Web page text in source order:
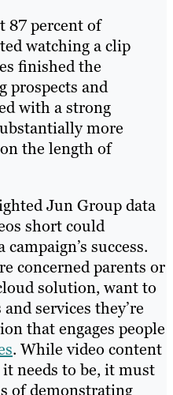
87 percent of
watching a clip
finished the
prospects and
with a strong
more
the length of
Jun Group data
short could
success.
concerned parents or
solution, want to
services they’re
that engages people
. While video content
needs to be, it must
of demonstrating